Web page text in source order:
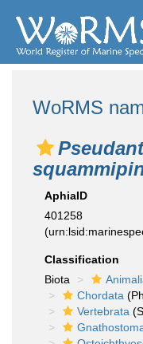
WoRMS
AphiaID
401258
Classification
Biota
Chordata
Vertebrata